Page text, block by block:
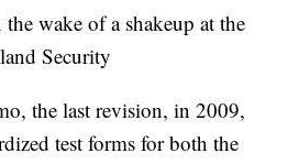
wake of a shakeup at the
Security
the last revision, in 2009,
test forms for both the